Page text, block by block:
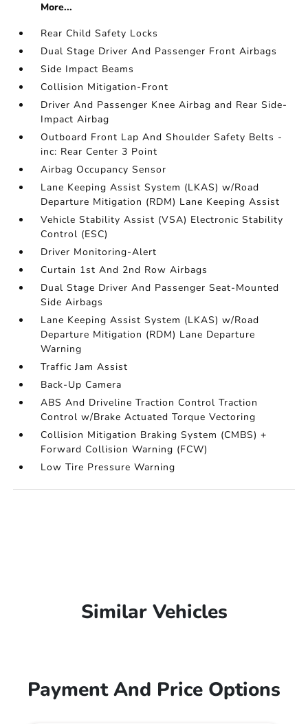
More...
Rear Child Safety Locks
Dual Stage Driver And Passenger Front Airbags
Side Impact Beams
Collision Mitigation-Front
Driver And Passenger Knee Airbag and Rear Side-
Impact Airbag
Outboard Front Lap And Shoulder Safety Belts -
inc: Rear Center 3 Point
Airbag Occupancy Sensor
Lane Keeping Assist System (LKAS) w/Road
Departure Mitigation (RDM) Lane Keeping Assist
Vehicle Stability Assist (VSA) Electronic Stability
Control (ESC)
Driver Monitoring-Alert
Curtain 1st And 2nd Row Airbags
Dual Stage Driver And Passenger Seat-Mounted
Side Airbags
Lane Keeping Assist System (LKAS) w/Road
Departure Mitigation (RDM) Lane Departure
Warning
Traffic Jam Assist
Back-Up Camera
ABS And Driveline Traction Control Traction
Control w/Brake Actuated Torque Vectoring
Collision Mitigation Braking System (CMBS) +
Forward Collision Warning (FCW)
Low Tire Pressure Warning
Similar Vehicles
Payment And Price Options